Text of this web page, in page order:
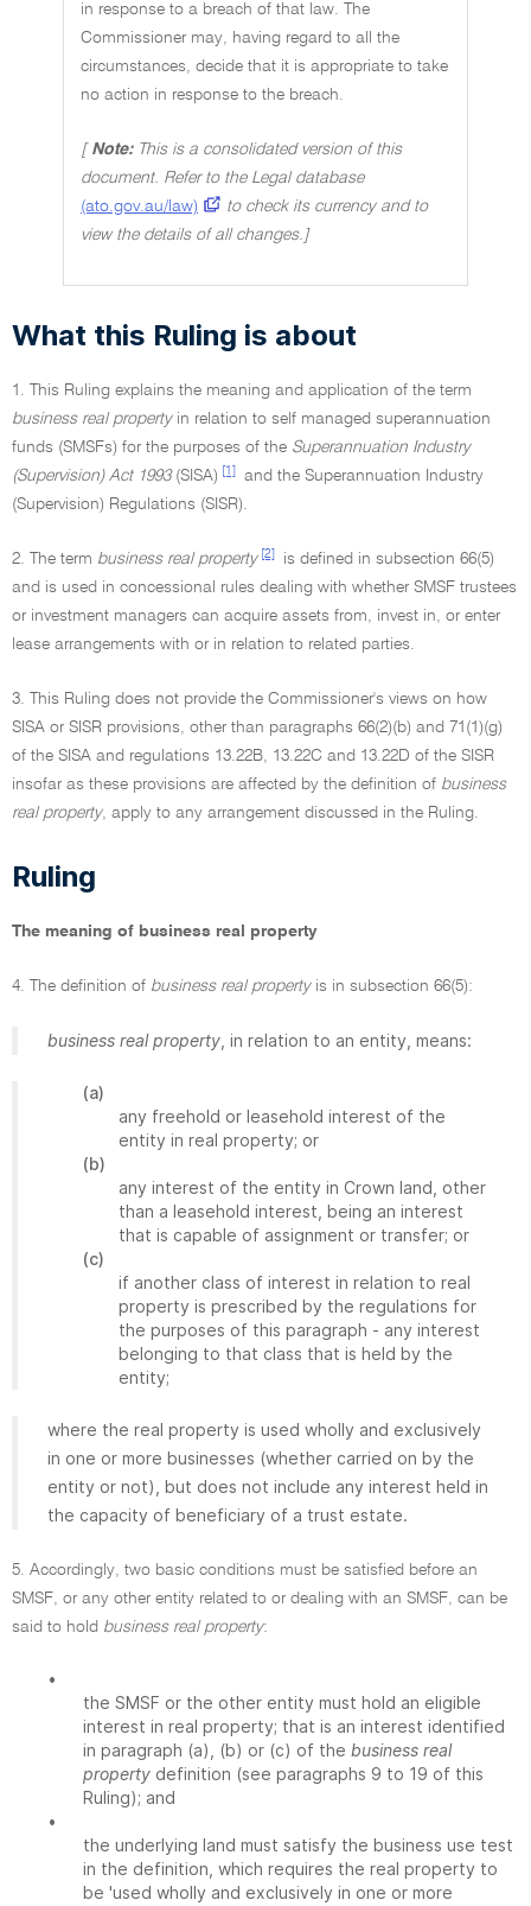
in response to a breach of that law. The
Commissioner may, having regard to all the
circumstances, decide that it is appropriate to take
no action in response to the breach.
[ Note: This is a consolidated version of this
document. Refer to the Legal database
(ato.gov.au/law)
to check its currency and to
view the details of all changes.]
What this Ruling is about
1. This Ruling explains the meaning and application of the term
business real propertyin relation to self managed superannuation
funds (SMSFs) for the purposes of the Superannuation Industry
(Supervision) Act 1993(SISA) [1]
and the Superannuation Industry
(Supervision) Regulations (SISR).
2. The term business real property [2]
is defined in subsection 66(5)
and is used in concessional rules dealing with whether SMSF trustees
or investment managers can acquire assets from, invest in, or enter
lease arrangements with or in relation to related parties.
3. This Ruling does not provide the Commissioner's views on how
SISA or SISR provisions, other than paragraphs 66(2)(b) and 71(1)(g)
of the SISA and regulations 13.22B, 13.22C and 13.22D of the SISR
insofar as these provisions are affected by the definition of business
real property, apply to any arrangement discussed in the Ruling.
Ruling
The meaning of business real property
4. The definition of business real propertyis in subsection 66(5):
business real property , in relation to an entity, means:
(a)
any freehold or leasehold interest of the
entity in real property; or
(b)
any interest of the entity in Crown land, other
than a leasehold interest, being an interest
that is capable of assignment or transfer; or
(c)
if another class of interest in relation to real
property is prescribed by the regulations for
the purposes of this paragraph - any interest
belonging to that class that is held by the
entity;
where the real property is used wholly and exclusively
in one or more businesses (whether carried on by the
entity or not), but does not include any interest held in
the capacity of beneficiary of a trust estate.
5. Accordingly, two basic conditions must be satisfied before an
SMSF, or any other entity related to or dealing with an SMSF, can be
said to hold business real property:
•
the SMSF or the other entity must hold an eligible
interest in real property; that is an interest identified
in paragraph (a), (b) or (c) of the business real
property definition (see paragraphs 9 to 19 of this
Ruling); and
•
the underlying land must satisfy the business use test
in the definition, which requires the real property to
be 'used wholly and exclusively in one or more